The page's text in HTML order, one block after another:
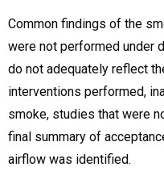
Common findings of the
were not performed under
do not adequately reflect
interventions performed,
smoke, studies that were
final summary of
airflow was identified.